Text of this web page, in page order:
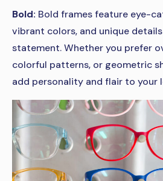
Bold: Bold frames feature eye-
vibrant colors, and unique
statement. Whether you prefer
colorful patterns, or geometric
add personality and flair to your